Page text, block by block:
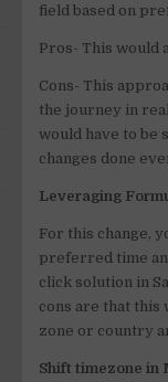
field based on
Pros- This would
Cons- This
the journey in
would have to be
changes done
Leveraging
For this change,
preferred time
click solution in
cons are that this
zone or country
Shift timezone in